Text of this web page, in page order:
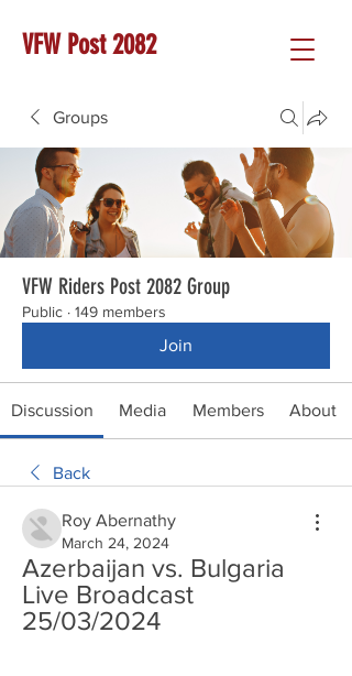
VFW Post 2082
Groups
VFW Riders Post 2082 Group
Public · 149 members
Join
Discussion Media Members About
Back
Roy Abernathy
March 24, 2024
Azerbaijan vs. Bulgaria
Live Broadcast
25/03/2024